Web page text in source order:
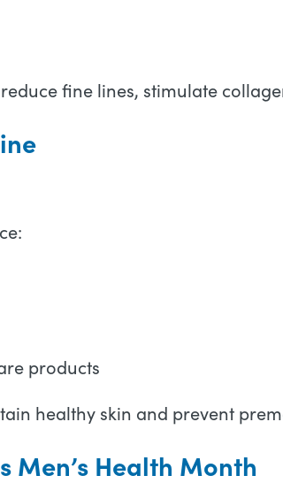
fine lines, stimulate
products
healthy skin and prevent
Men’s Health Month